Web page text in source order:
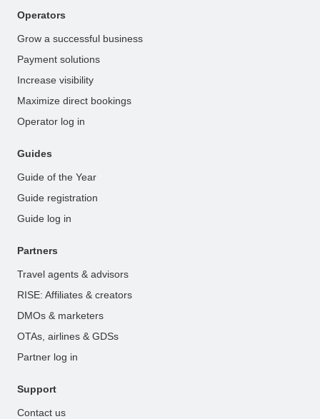
Operators
Grow a successful business
Payment solutions
Increase visibility
Maximize direct bookings
Operator log in
Guides
Guide of the Year
Guide registration
Guide log in
Partners
Travel agents & advisors
RISE: Affiliates & creators
DMOs & marketers
OTAs, airlines & GDSs
Partner log in
Support
Contact us